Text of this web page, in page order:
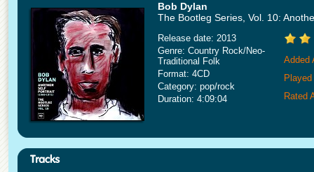
Bob Dylan
The Bootleg Series, Vol. 10:
Release date: 2013
Genre: Country Rock/Neo-
Traditional Folk
Format: 4CD
Category: pop/rock
Duration: 4:09:04
Added
Rated